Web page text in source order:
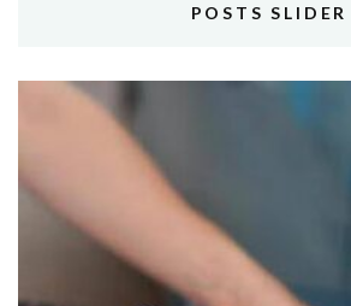
POSTS SLIDER